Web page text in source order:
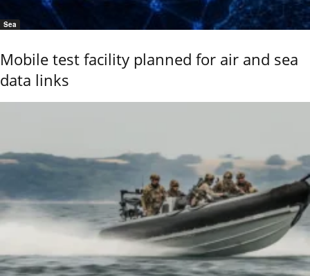
Sea
Mobile test facility planned for air and sea
data links